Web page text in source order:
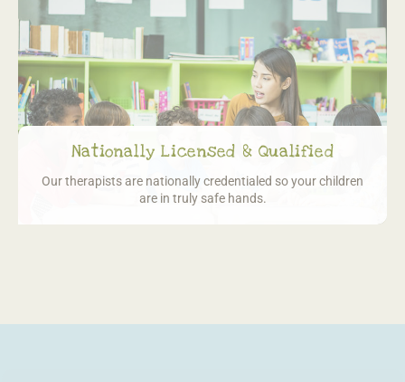
Nationally Licensed & Qualified
Our therapists are nationally credentialed soyour children
are in truly safe hands.